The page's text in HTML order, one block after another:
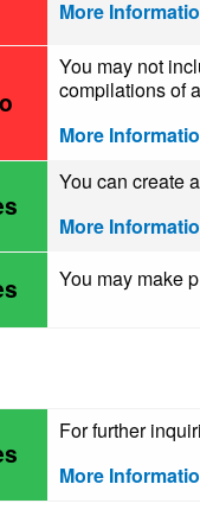
More
You may not
compilations of
More
You can create
More
You may make
For further
More